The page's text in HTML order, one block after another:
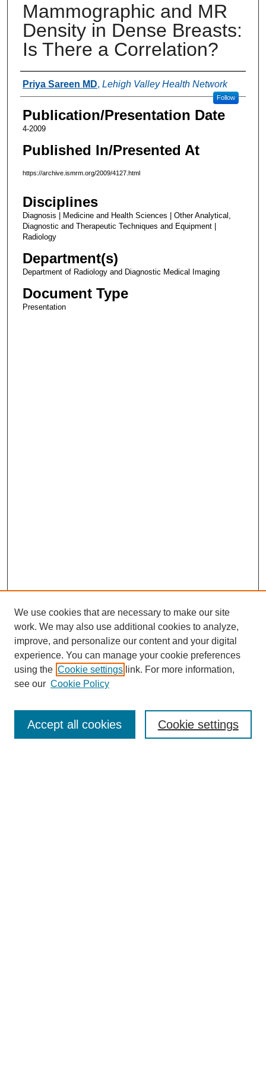
Mammographic and MR
Density in Dense Breasts:
Is There a Correlation?
Authors
Priya Sareen MD, Lehigh Valley Health Network
Follow
Publication/Presentation Date
4-2009
Published In/Presented At
https://archive.ismrm.org/2009/4127.html
Disciplines
Diagnosis | Medicine and Health Sciences | Other Analytical,
Diagnostic and Therapeutic Techniques and Equipment |
Radiology
Department(s)
Department of Radiology and Diagnostic Medical Imaging
Document Type
Presentation
Enter search terms:
We use cookies that are necessary to make our site
work. We may also use additional cookies to analyze,
improve, and personalize our content and your digital
experience. You can manage your cookie preferences
using the Cookie settings link. For more information,
see our Cookie Policy
Cookie settings
Accept all cookies